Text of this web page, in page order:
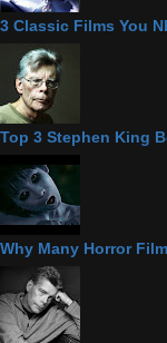
3 Classic Films You
Top 3 Stephen King
Why Many Horror